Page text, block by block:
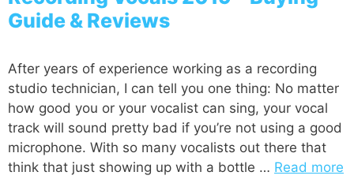
Guide & Reviews
After years of experience working as a recording
studio technician, I can tell you one thing: No matter
how good you or your vocalist can sing, your vocal
track will sound pretty bad if you’re not using a good
microphone. With so many vocalists out there that
think that just showing up with a bottle … Read more